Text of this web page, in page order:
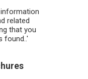
information
related
that you
found..'